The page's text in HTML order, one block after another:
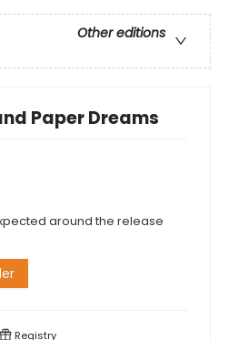
Other editions
Paper Dreams
around the release
Registry